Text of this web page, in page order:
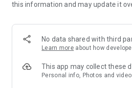
this information and may update it
No data shared with third
Learn more about how
This app may collect these
Personal info, Photos and